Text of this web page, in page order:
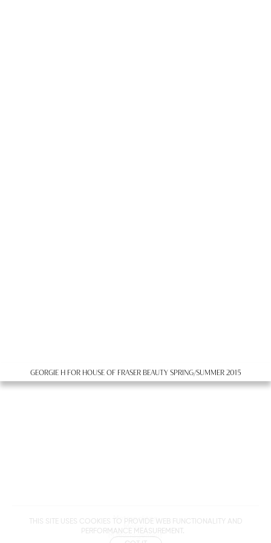
THIS SITE USES COOKIES TO PROVIDE WEB FUNCTIONALITY AND
PERFORMANCE MEASUREMENT.
GEORGIE H FOR HOUSE OF FRASER BEAUTY SPRING/SUMMER 2015
Metropolitan
Makers
M Management